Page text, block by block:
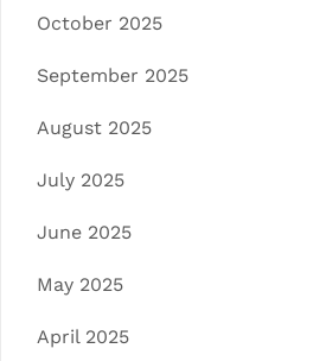
October 2025
September 2025
August 2025
July 2025
June 2025
May 2025
April 2025